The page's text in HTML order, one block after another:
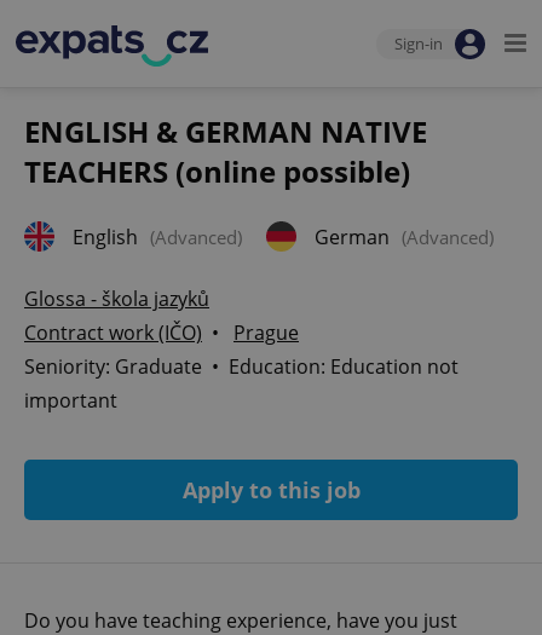
Sign-in
ENGLISH & GERMAN NATIVE
TEACHERS (online possible)
English (Advanced) German (Advanced)
Glossa - škola jazyků
Contract work (IČO) • Prague
Seniority: Graduate • Education: Education not
important
Apply to this job
Do you have teaching experience, have you just